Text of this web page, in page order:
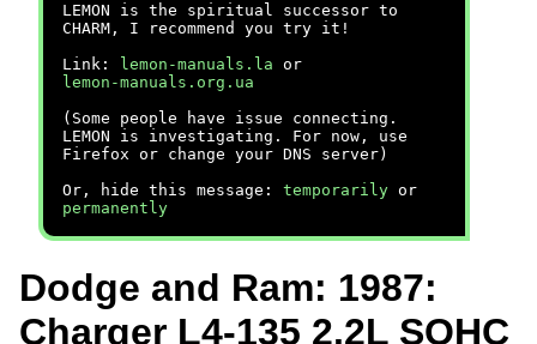
LEMON is the spiritual successor to
CHARM, I recommend you try it!
Link:
lemon-manuals.la or
lemon-manuals.org.ua
(Some people have issue connecting.
LEMON is investigating. For now, use
Firefox or change your DNS server)
Or, hide this message: temporarily or
permanently
Dodge and Ram: 1987:
Charger L4-135 2.2L SOHC